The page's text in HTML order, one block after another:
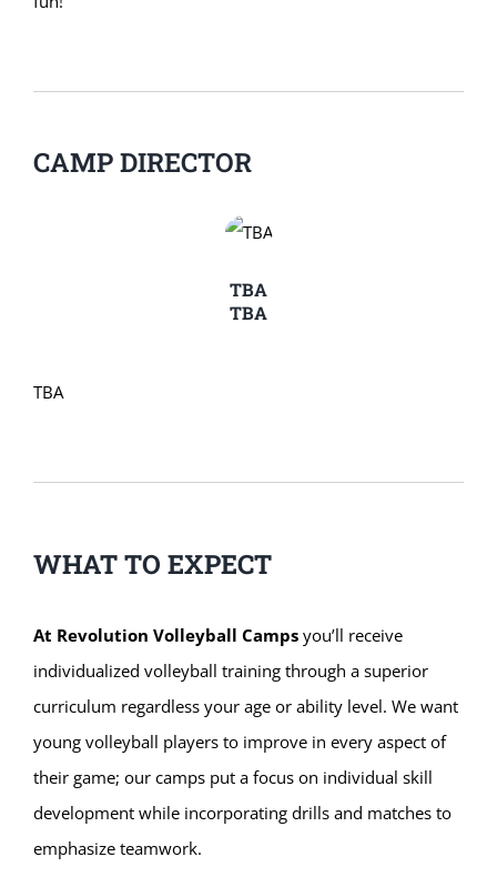
CAMP DIRECTOR
TBA
TBA
TBA
WHAT TO EXPECT
At Revolution Volleyball Campsyou’ll receive
individualized volleyball training through a superior
curriculum regardless your age or ability level. We want
young volleyball players to improve in every aspect of
their game; our camps put a focus on individual skill
development while incorporating drills and matches to
emphasize teamwork.